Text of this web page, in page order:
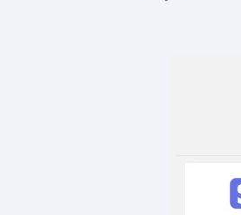
from these
how we are committed to
submit below, you consent to